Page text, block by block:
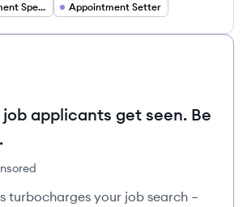
Sales Development Specialist
Appointment Setter
applicants get seen. Be
turbocharges your job search –